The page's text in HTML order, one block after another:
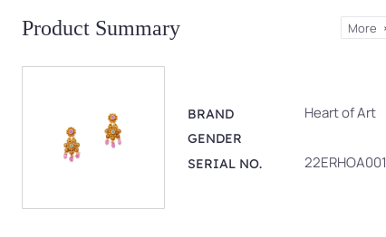
Product Summary More
BRAND Heart of Art
GENDER
SERIAL NO.
22ERHOA001